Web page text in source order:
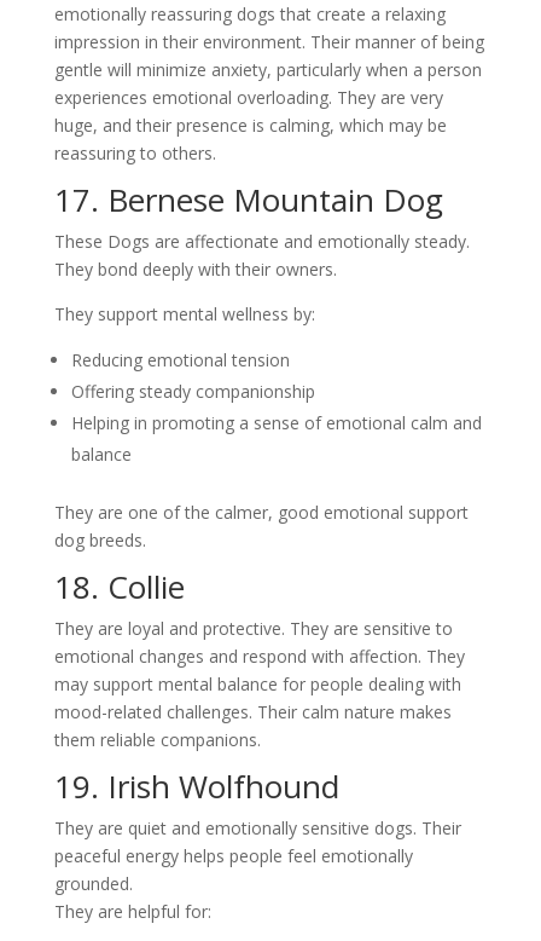
emotionally reassuring dogs that create a relaxing
impression in their environment. Their manner of being
gentle will minimize anxiety, particularly when a person
experiences emotional overloading. They are very
huge, and their presence is calming, which may be
reassuring to others.
17. Bernese Mountain Dog
These Dogs are affectionate and emotionally steady.
They bond deeply with their owners.
They support mental wellness by:
Reducing emotional tension
Offering steady companionship
Helping in promoting a sense of emotional calm and
balance
They are one of the calmer, good emotional support
dog breeds.
18. Collie
They are loyal and protective. They are sensitive to
emotional changes and respond with affection. They
may support mental balance for people dealing with
mood-related challenges. Their calm nature makes
them reliable companions.
19. Irish Wolfhound
They are quiet and emotionally sensitive dogs. Their
peaceful energy helps people feel emotionally
grounded.
They are helpful for: